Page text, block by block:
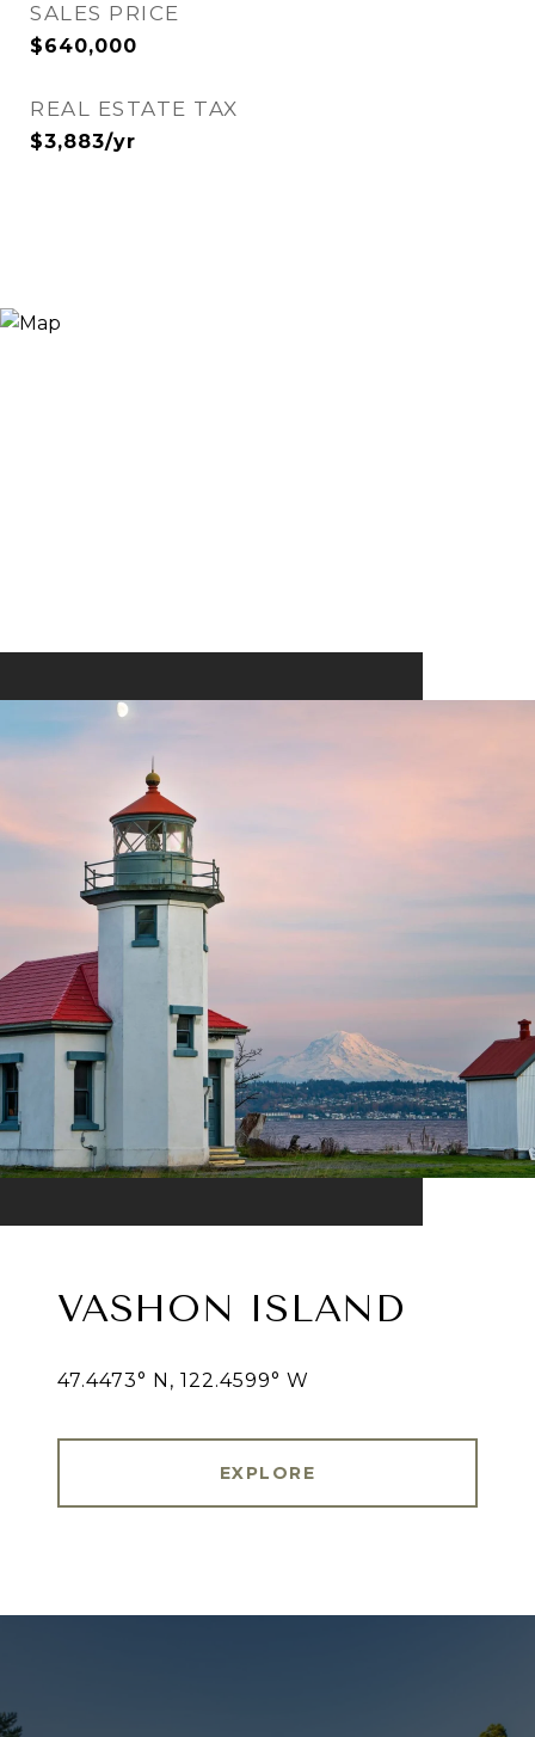
SALES PRICE
$640,000
REAL ESTATE TAX
$3,883/yr
VASHON ISLAND
47.4473° N, 122.4599° W
EXPLORE